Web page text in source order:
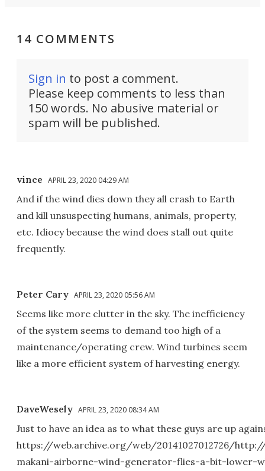
14 COMMENTS
Sign in to post a comment.
Please keep comments to less than
150 words. No abusive material or
spam will be published.
vince APRIL 23, 2020 04:29 AM
And if the wind dies down they all crash to Earth
and kill unsuspecting humans, animals, property,
etc. Idiocy because the wind does stall out quite
frequently.
Peter Cary APRIL 23, 2020 05:56 AM
Seems like more clutter in the sky. The inefficiency
of the system seems to demand too high of a
maintenance/operating crew. Wind turbines seem
like a more efficient system of harvesting energy.
DaveWesely APRIL 23, 2020 08:34 AM
Just to have an idea as to what these guys are up
https://web.archive.org/web/20141027012726/
makani-airborne-wind-generator-flies-a-bit-lower-